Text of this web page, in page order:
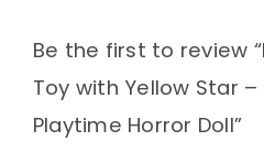
Be the first to review
Toy with Yellow Star
Playtime Horror Doll”